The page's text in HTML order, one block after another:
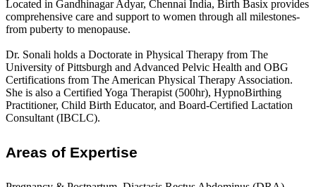
Located in Gandhinagar Adyar, Chennai India, Birth Basix provides
comprehensive care and support to women through all milestones-
from puberty to menopause.
Dr. Sonali holds a Doctorate in Physical Therapy from The
University of Pittsburgh and Advanced Pelvic Health and OBG
Certifications from The American Physical Therapy Association.
She is also a Certified Yoga Therapist (500hr), HypnoBirthing
Practitioner, Child Birth Educator, and Board-Certified Lactation
Consultant (IBCLC).
Areas of Expertise